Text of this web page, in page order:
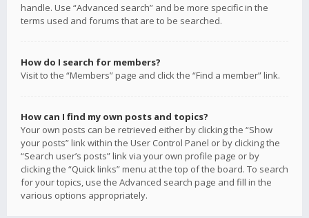
handle. Use “Advanced search” and be more specific in the
terms used and forums that are to be searched.
How do I search for members?
Visit to the “Members” page and click the “Find a member” link.
How can I find my own posts and topics?
Your own posts can be retrieved either by clicking the “Show
your posts” link within the User Control Panel or by clicking the
“Search user’s posts” link via your own profile page or by
clicking the “Quick links” menu at the top of the board. To search
for your topics, use the Advanced search page and fill in the
various options appropriately.